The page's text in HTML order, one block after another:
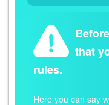
that
rules.
Here you can say